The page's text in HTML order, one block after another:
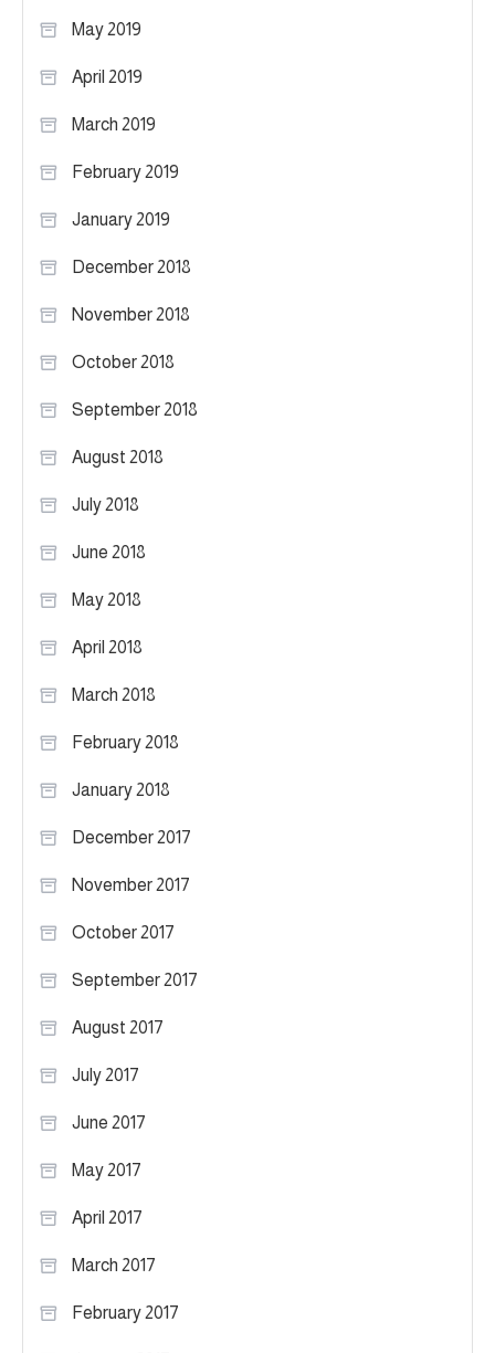
May 2019
April 2019
March 2019
February 2019
January 2019
December 2018
November 2018
October 2018
September 2018
August 2018
July 2018
June 2018
May 2018
April 2018
March 2018
February 2018
January 2018
December 2017
November 2017
October 2017
September 2017
August 2017
July 2017
June 2017
May 2017
April 2017
March 2017
February 2017